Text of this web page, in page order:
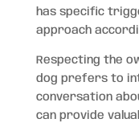
has specific
approach
Respecting the
dog prefers to
conversation
can provide